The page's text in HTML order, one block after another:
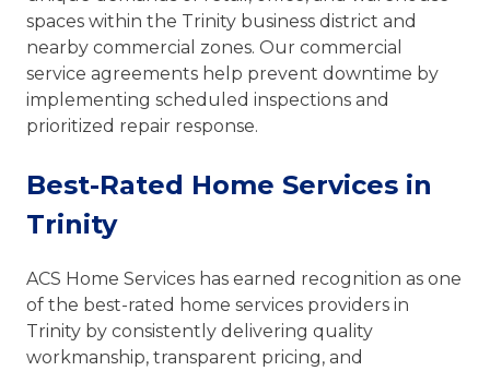
spaces within the Trinity business district and
nearby commercial zones. Our commercial
service agreements help prevent downtime by
implementing scheduled inspections and
prioritized repair response.
Best-Rated Home Services in
Trinity
ACS Home Services has earned recognition as one
of the best-rated home services providers in
Trinity by consistently delivering quality
workmanship, transparent pricing, and